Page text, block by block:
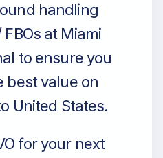
handling
at Miami
to ensure you
best value on
United States.
for your next